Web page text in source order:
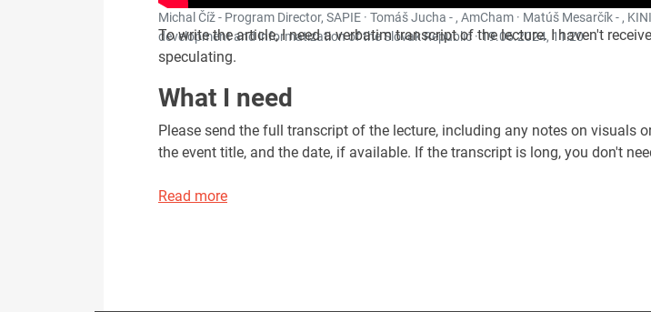
Michal Číž - Program Director, SAPIE · Tomáš Jucha - , AmCham · Matúš Mesarčík - ,
development and informatization of the Slovak Republic ·19.06.2024, 11:20
To write the article, I need a verbatim transcript of the lecture. I haven't
speculating.
What I need
Please send the full transcript of the lecture, including any notes on visuals
the event title, and the date, if available. If the transcript is long, you don't
Read more